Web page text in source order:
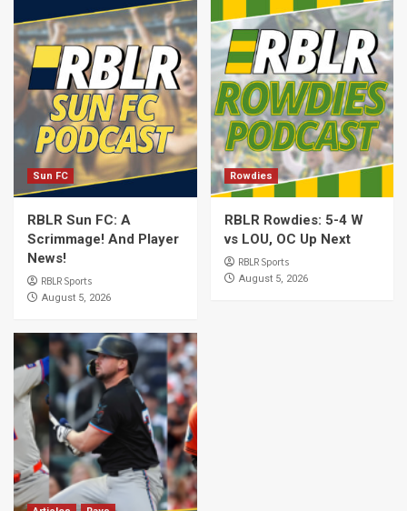
Sun FC
RBLR Sun FC: A
Scrimmage! And Player
News!
RBLR Sports
August 5, 2026
Rowdies
RBLR Rowdies: 5-4 W
vs LOU, OC Up Next
RBLR Sports
August 5, 2026